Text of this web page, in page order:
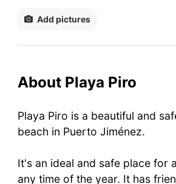
Add pictures
About Playa Piro
Playa Piro is a beautiful and
beach in Puerto Jiménez.
It's an ideal and safe place for
any time of the year. It has